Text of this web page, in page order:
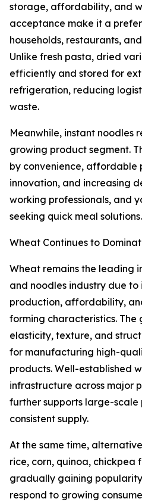
storage, affordability, and
acceptance make it a
households, restaurants,
Unlike fresh pasta, dried
efficiently and stored for
refrigeration, reducing
waste.
Meanwhile, instant noodles
growing product segment.
by convenience, affordable
innovation, and increasing
working professionals, and
seeking quick meal solutions.
Wheat Continues to
Wheat remains the leading
and noodles industry due
production, affordability,
forming characteristics. The
elasticity, texture, and
for manufacturing high-
products. Well-established
infrastructure across major
further supports large-
consistent supply.
At the same time,
rice, corn, quinoa, chickpea
gradually gaining
respond to growing